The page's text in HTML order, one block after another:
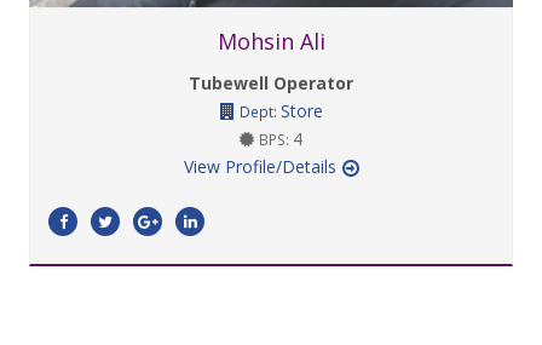
Mohsin Ali
Tubewell Operator
Dept: Store
BPS: 4
View Profile/Details